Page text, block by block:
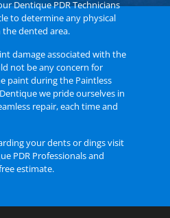
Dentique PDR Technicians
to determine any physical
dented area.
damage associated with the
not be any concern for
paint during the Paintless
we pride ourselves in
repair, each time and
your dents or dingsvisit
PDR Professionalsand
estimate.